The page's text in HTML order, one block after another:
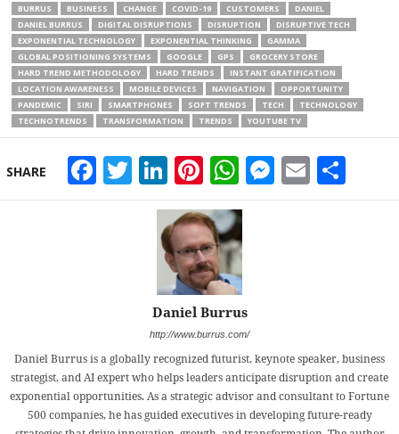
BURRUS
BUSINESS CHANGE COVID-19 CUSTOMERS
DANIEL
DANIEL BURRUS
DIGITAL DISRUPTIONS DISRUPTION
DISRUPTIVE TECH
EXPONENTIAL TECHNOLOGY
EXPONENTIAL THINKING
GAMMA
GLOBAL POSITIONING SYSTEMS
GOOGLE GPS
GROCERY STORE
HARD TREND METHODOLOGY
HARD TRENDS
INSTANT GRATIFICATION
LOCATION AWARENESS
MOBILE DEVICES NAVIGATION
OPPORTUNITY
PANDEMIC
SIRI SMARTPHONES SOFT TRENDS TECH
TECHNOLOGY
TECHNOTRENDS
TRANSFORMATION TRENDS YOUTUBE TV
SHARE Facebook
Twitter
LinkedIn
Pinterest
WhatsApp
Email
Daniel Burrus
http://www.burrus.com/
Daniel Burrus is a globally recognized futurist, keynote speaker, business
strategist, and AI expert who helps leaders anticipate disruption and create
exponential opportunities. As a strategic advisor and consultant to Fortune
500 companies, he has guided executives in developing future-ready